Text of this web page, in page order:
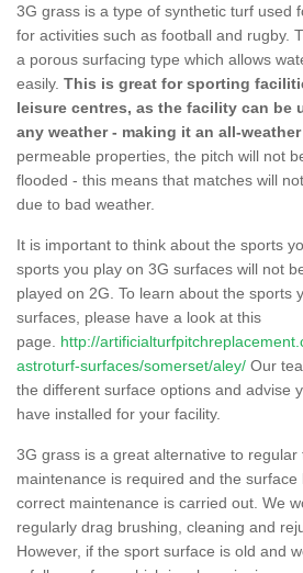
3G grass is a type of synthetic turf used
for activities such as football and rugby.
a porous surfacing type which allows
easily. This is great for sporting
leisure centres, as the facility can be
any weather - making it an all-
permeable properties, the pitch will not
flooded - this means that matches will
due to bad weather.
It is important to think about the sports
sports you play on 3G surfaces will not
played on 2G. To learn about the sports
surfaces, please have a look at this
page. http://
astroturf-surfaces/somerset/aley/ Our
the different surface options and advise
have installed for your facility.
3G grass is a great alternative to regular
maintenance is required and the surface
correct maintenance is carried out. We
regularly drag brushing, cleaning and
However, if the sport surface is old and